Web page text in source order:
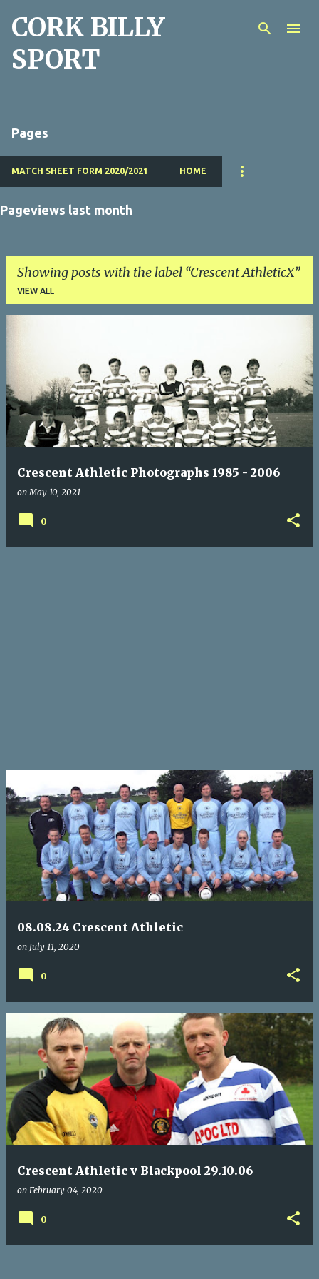
Skip to main content
CORK BILLY
SPORT
Pages
MATCH SHEET FORM 2020/2021 HOME
Pageviews last month
Showing posts with the label Crescent AthleticX
VIEW ALL
o
s
t
Crescent Athletic Photographs 1985 - 2006
onMay 10, 2021
0
08.08.24 Crescent Athletic
on July 11, 2020
0
Crescent Athletic v Blackpool 29.10.06
on February 04, 2020
0